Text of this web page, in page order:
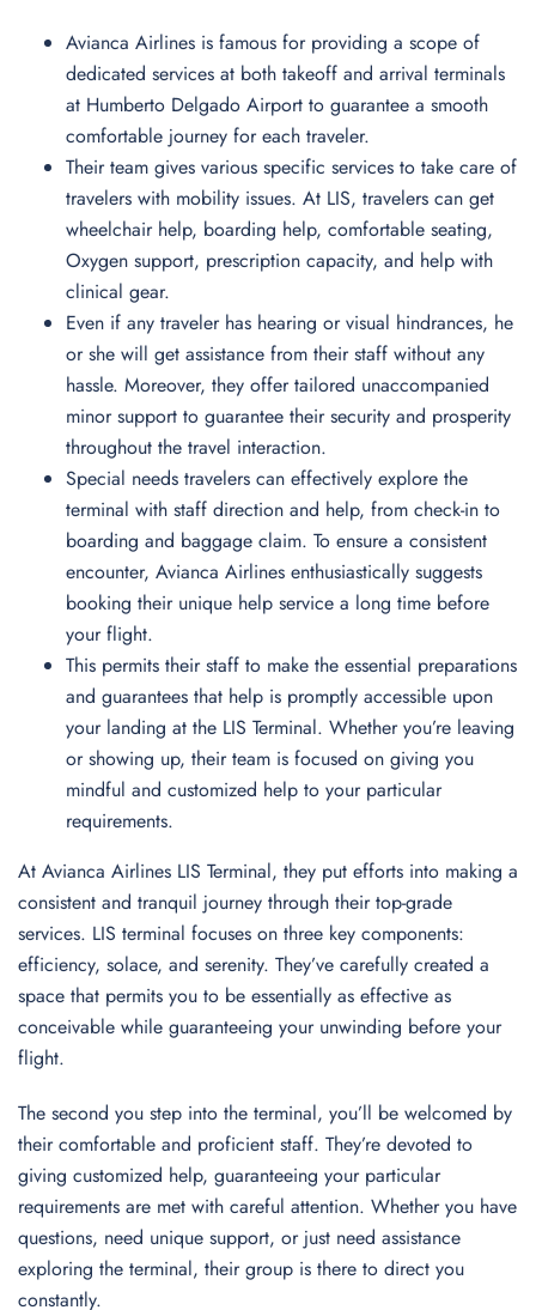
Avianca Airlines is famous for providing a scope of
dedicated services at both takeoff and arrival terminals
at Humberto Delgado Airport to guarantee a smooth
comfortable journey for each traveler.
Their team gives various specific services to take care of
travelers with mobility issues. At LIS, travelers can get
wheelchair help, boarding help, comfortable seating,
Oxygen support, prescription capacity, and help with
clinical gear.
Even if any traveler has hearing or visual hindrances, he
or she will get assistance from their staff without any
hassle. Moreover, they offer tailored unaccompanied
minor support to guarantee their security and prosperity
throughout the travel interaction.
Special needs travelers can effectively explore the
terminal with staff direction and help, from check-in to
boarding and baggage claim. To ensure a consistent
encounter, Avianca Airlines enthusiastically suggests
booking their unique help service a long time before
your flight.
This permits their staff to make the essential preparations
and guarantees that help is promptly accessible upon
your landing at the LIS Terminal. Whether you’re leaving
or showing up, their team is focused on giving you
mindful and customized help to your particular
requirements.
At Avianca Airlines LIS Terminal, they put efforts into making a
consistent and tranquil journey through their top-grade
services. LIS terminal focuses on three key components:
efficiency, solace, and serenity. They’ve carefully created a
space that permits you to be essentially as effective as
conceivable while guaranteeing your unwinding before your
flight.
The second you step into the terminal, you’ll be welcomed by
their comfortable and proficient staff. They’re devoted to
giving customized help, guaranteeing your particular
requirements are met with careful attention. Whether you have
questions, need unique support, or just need assistance
exploring the terminal, their group is there to direct you
constantly.